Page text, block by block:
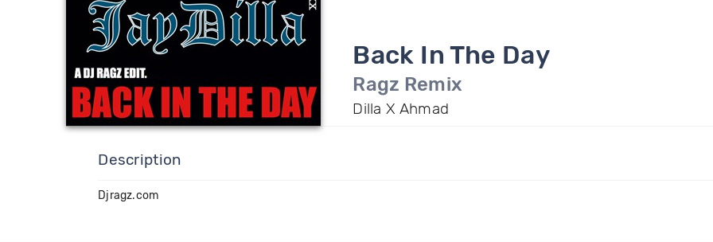
Back In The Day
Ragz Remix
Dilla X Ahmad
Description
Djragz.com